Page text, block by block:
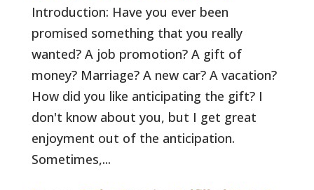
Introduction: Have you ever been
promised something that you really
wanted? A job promotion? A gift of
money? Marriage? A new car? A vacation?
How did you like anticipating the gift? I
don't know about you, but I get great
enjoyment out of the anticipation.
Sometimes,...